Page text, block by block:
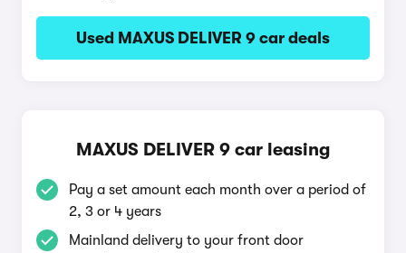
Used MAXUS DELIVER 9 car deals
MAXUS DELIVER 9 car leasing
Pay a set amount each month over a period of
2, 3 or 4 years
Mainland delivery to your front door